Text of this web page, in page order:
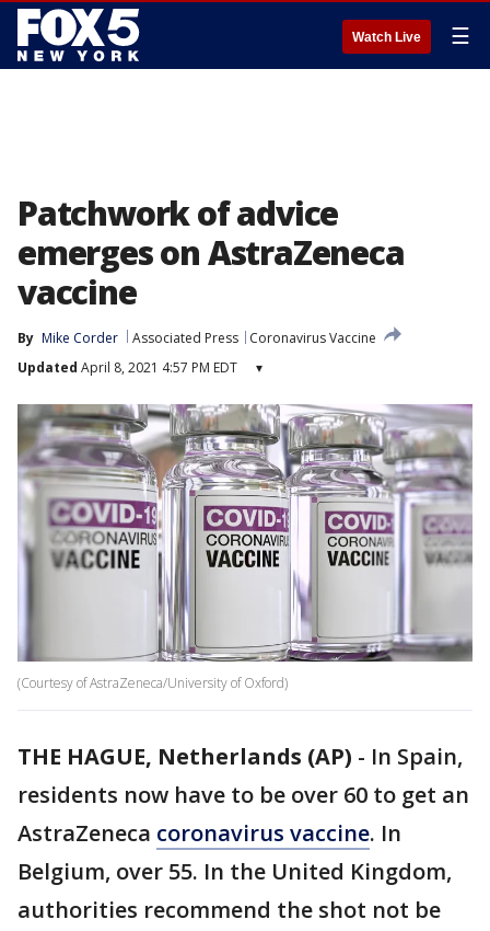
Watch Live ☰
Patchwork of advice
emerges on AstraZeneca
vaccine
By Mike Corder Associated Press
Coronavirus Vaccine
Updated April 8, 2021 4:57 PM EDT ▾
(Courtesy of AstraZeneca/University of Oxford)
THE HAGUE, Netherlands (AP) - In Spain,
residents now have to be over 60 to get an
AstraZeneca coronavirus vaccine. In
Belgium, over 55. In the United Kingdom,
authorities recommend the shot not be